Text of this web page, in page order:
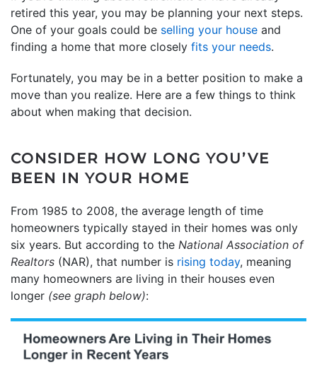
retired this year, you may be planning your next steps.
One of your goals could be selling your house and
finding a home that more closely fits your needs.
Fortunately, you may be in a better position to make a
move than you realize. Here are a few things to think
about when making that decision.
CONSIDER HOW LONG YOU’VE
BEEN IN YOUR HOME
From 1985 to 2008, the average length of time
homeowners typically stayed in their homes was only
six years. But according to the National Association of
Realtors (NAR), that number is rising today, meaning
many homeowners are living in their houses even
longer (see graph below):